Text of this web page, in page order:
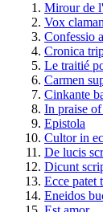
Mirour de
Vox
Confessio
Cronica
Le traitié
Carmen
Cinkante
In praise of
Epistola
Cultor in
De lucis
Dicunt
Ecce patet
Eneidos